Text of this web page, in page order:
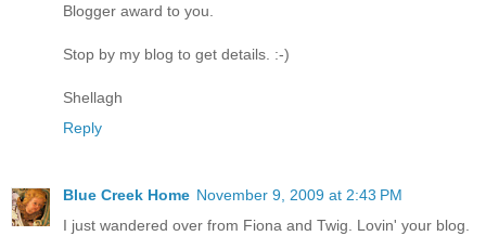
Blogger award to you.
Stop by my blog to get details. :-)
Shellagh
Reply
Blue Creek Home November 9, 2009 at 2:43 PM
I just wandered over from Fiona and Twig. Lovin' your blog.